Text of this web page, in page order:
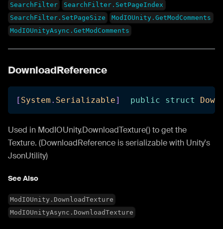
SearchFilter
SearchFilter.SetPageIndex
SearchFilter.SetPageSize
ModIOUnity.GetModComments
ModIOUnityAsync.GetModComments
DownloadReference
[ System . Serializable] public struct
Used in ModIOUnity.DownloadTexture() to get the
Texture. (DownloadReference is serializable with Unity's
JsonUtility)
See Also
ModIOUnity.DownloadTexture
ModIOUnityAsync.DownloadTexture